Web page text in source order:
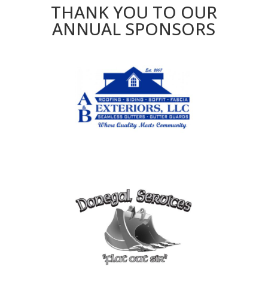
THANK YOU TO OUR
ANNUAL SPONSORS